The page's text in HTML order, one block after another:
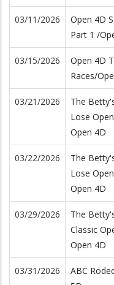
03/11/2026
Open 4D
Part 1 /
03/15/2026
Open 4D
Races/
03/21/2026
The
Lose
Open 4D
03/22/2026
The
Lose
Open 4D
03/29/2026
The
Classic
Open 4D
03/31/2026
ABC